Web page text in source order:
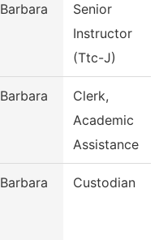
Barbara
Senior
Instructor
(Ttc-J)
Barbara
Clerk,
Academic
Assistance
Barbara Custodian